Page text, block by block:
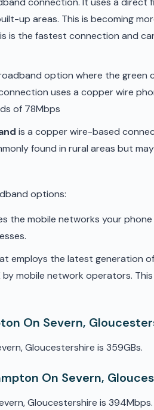
up areas. This is becoming
is the fastest connection and
option where the green
uses a copper wire
of 78Mbps
is a copper wire-based
found in rural areas but
options:
the mobile networks your
employs the latest generation
mobile network operators.
On Severn,
Gloucestershire is 359GBs.
On Severn,
Gloucestershire is